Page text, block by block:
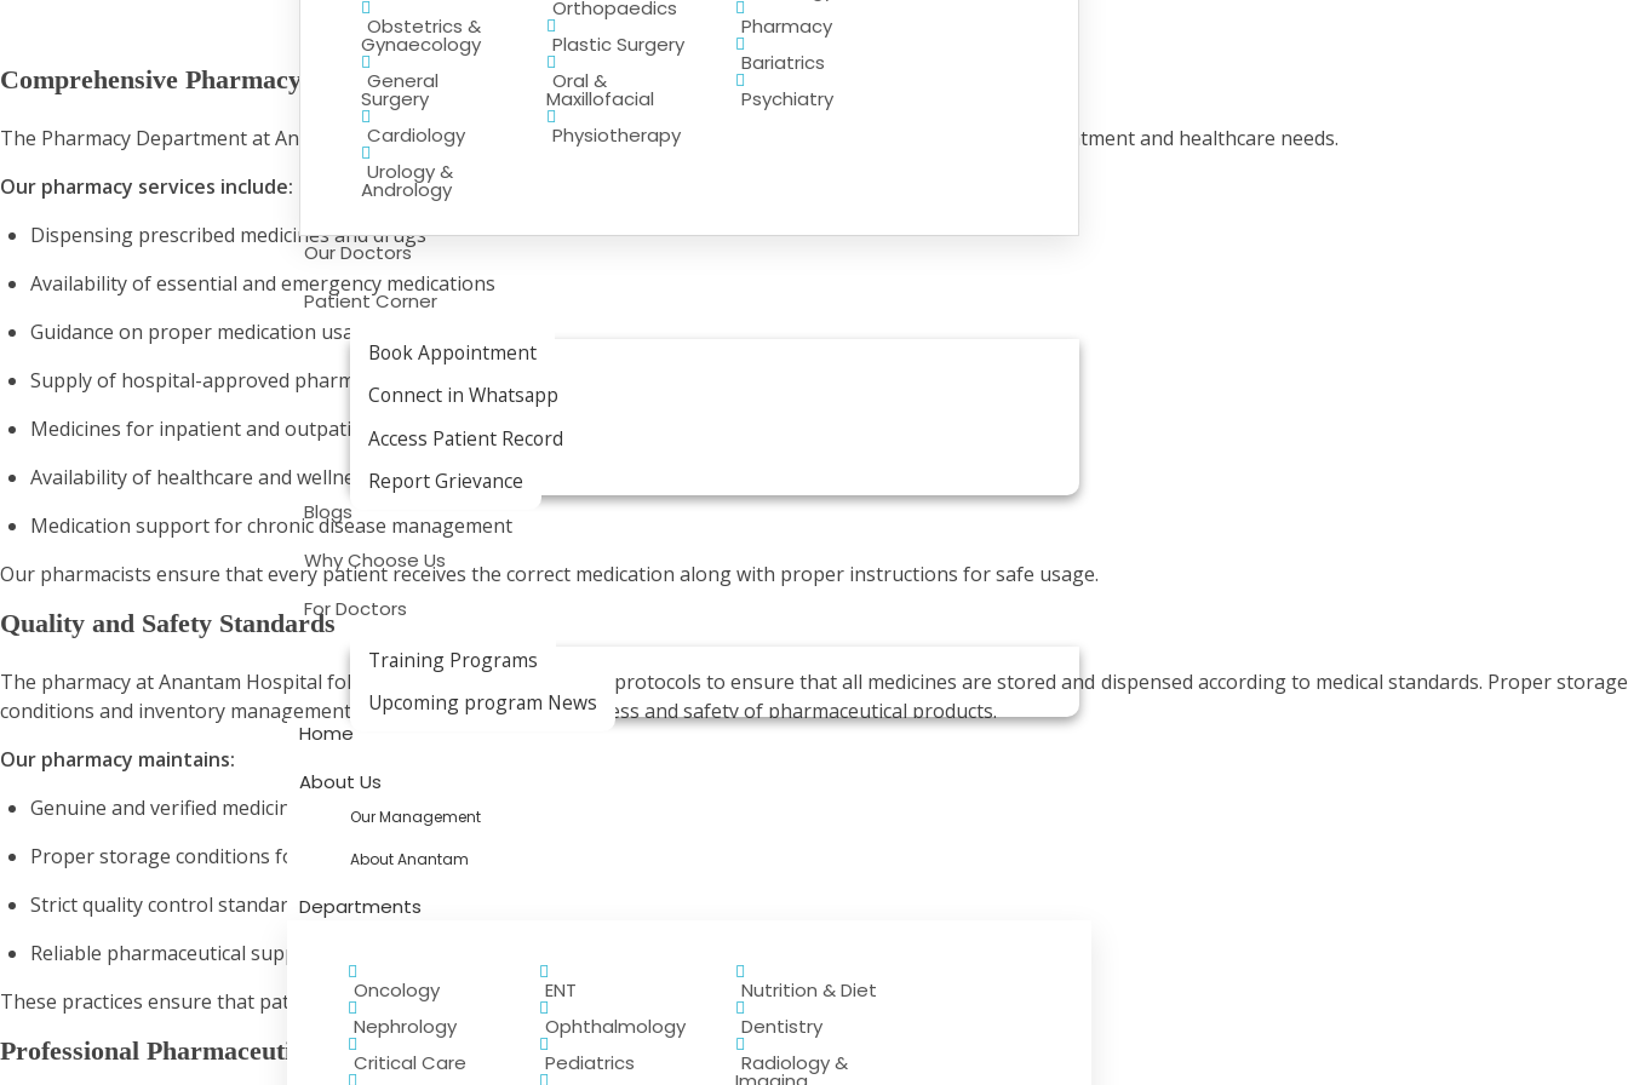
Obstetrics &
Gynaecology
General
Surgery
Cardiology
Urology &
Andrology
Orthopaedics
Plastic Surgery
Oral &
Maxillofacial
Physiotherapy
Pharmacy
Bariatrics
Psychiatry
Our Doctors
Patient Corner
Book Appointment
Connect in Whatsapp
Access Patient Record
Report Grievance
Blogs
Why Choose Us
For Doctors
Training Programs
Upcoming program News
Home
About Us
Our Management
About Anantam
Departments
Oncology
Nephrology
Critical Care
ENT
Ophthalmology
Pediatrics
Nutrition & Diet
Dentistry
Radiology &
Comprehensive Pharmacy Services
The Pharmacy Department at Anantam Hospital offers a wide range of pharmaceutical services to support patient treatment and healthcare needs.
Our pharmacy services include:
Dispensing prescribed medicines and drugs
Availability of essential and emergency medications
Guidance on proper medication usage
Supply of hospital-approved pharmaceutical products
Medicines for inpatient and outpatient treatment
Availability of healthcare and wellness products
Medication support for chronic disease management
Our pharmacists ensure that every patient receives the correct medication along with proper instructions for safe usage.
Quality and Safety Standards
The pharmacy at Anantam Hospital follows strict safety and quality protocols to ensure that all medicines are stored and dispensed according to medical standards. Proper storage
conditions and inventory management help maintain the effectiveness and safety of pharmaceutical products.
Our pharmacy maintains:
Genuine and verified medicines
Proper storage conditions for medications
Strict quality control standards
Reliable pharmaceutical supply management
These practices ensure that patients receive safe and effective medications for their treatment.
Professional Pharmaceutical Support